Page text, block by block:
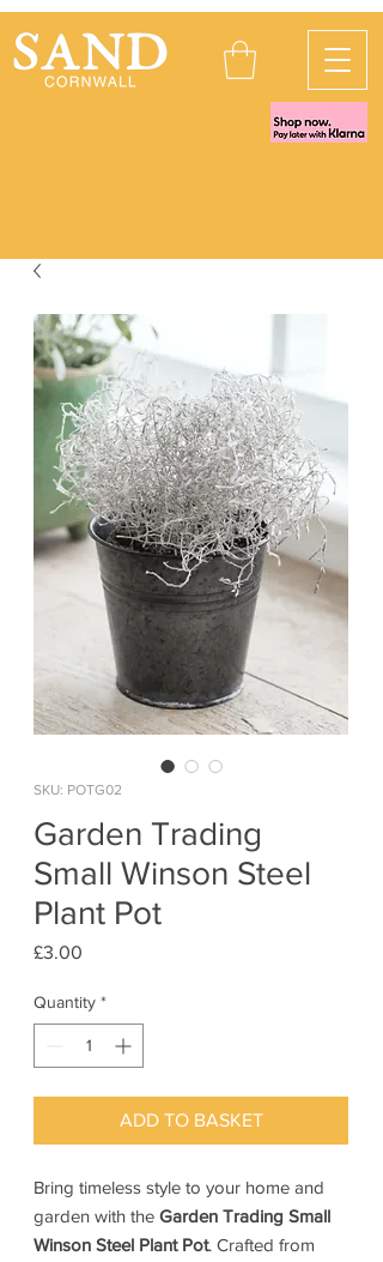
SKU: POTG02
Garden Trading
Small Winson Steel
Plant Pot
£3.00
Quantity *
ADD TO BASKET
Bring timeless style to your home and
garden with the Garden Trading Small
Winson Steel Plant Pot. Crafted from